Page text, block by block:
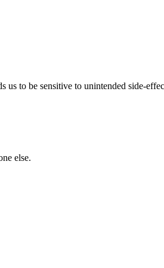
to be sensitive to unintended side-
else.